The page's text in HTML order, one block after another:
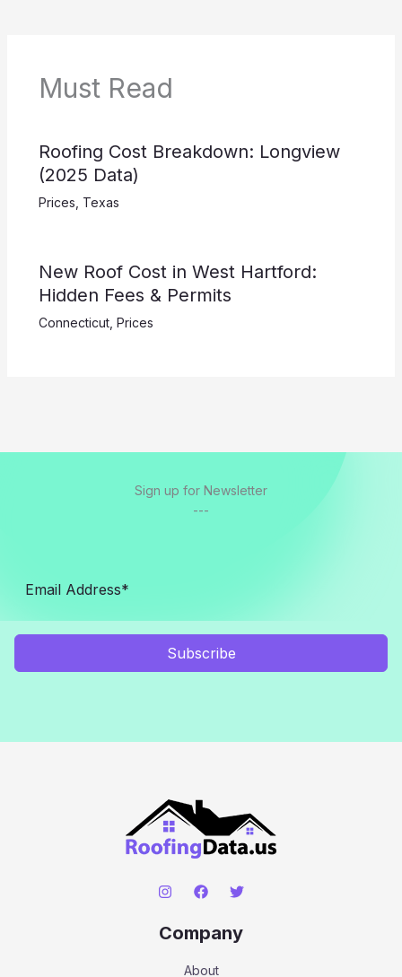
Must Read
Roofing Cost Breakdown: Longview
(2025 Data)
Prices Texas
New Roof Cost in West Hartford:
Hidden Fees & Permits
Connecticut, Prices
Sign up for Newsletter
---
Subscribe
Company
About